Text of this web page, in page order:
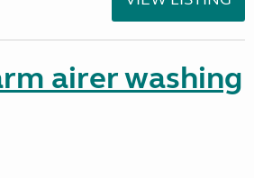
airer washing